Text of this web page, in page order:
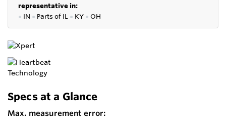
representative in:
● IN ● Parts of IL ● KY ● OH
Specs at a Glance
Max. measurement error: